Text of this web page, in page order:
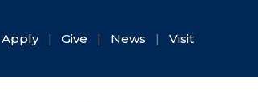
Apply Give News Visit